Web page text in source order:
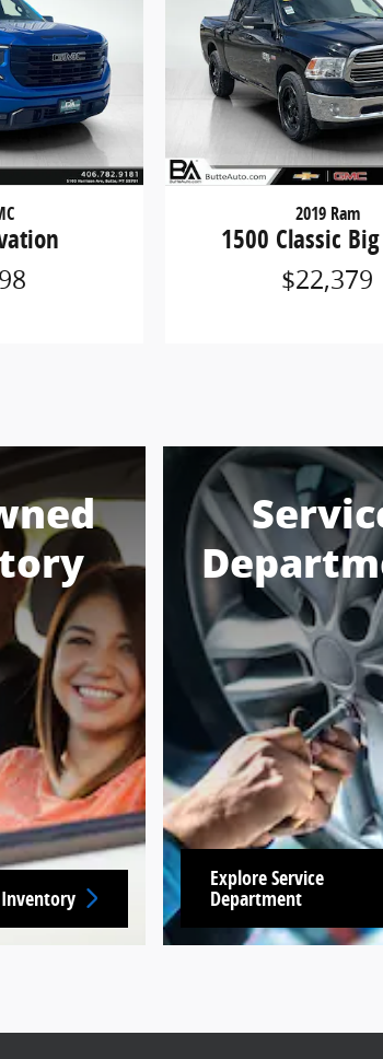
2019 Ram
1500 Classic
$22,379
Explore Service
Department